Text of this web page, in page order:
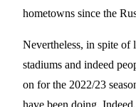
hometowns since the
Nevertheless, in spite of
stadiums and indeed
on for the 2022/23
have been doing.